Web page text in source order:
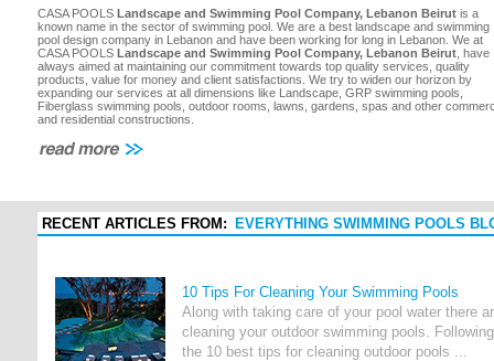
CASA POOLS Landscape and Swimming Pool Company, Lebanon Beirut is a
known name in the sector of swimming pool. We are a best landscape and swimming
pool design company in Lebanon and have been working for long in Lebanon. We at
CASA POOLS Landscape and Swimming Pool Company, Lebanon Beirut , have
always aimed at maintaining our commitment towards top quality services, quality
products, value for money and client satisfactions. We try to widen our horizon by
expanding our services at all dimensions like Landscape, GRP swimming pools,
Fiberglass swimming pools, outdoor rooms, lawns, gardens, spas and other
and residential constructions.
RECENT ARTICLES FROM: EVERYTHING SWIMMING POOLS
10 Tips For Cleaning Your Swimming Pools
Along with taking care of your pool water there
cleaning your outdoor swimming pools.
the 10 best tips for cleaning outdoor pools ...